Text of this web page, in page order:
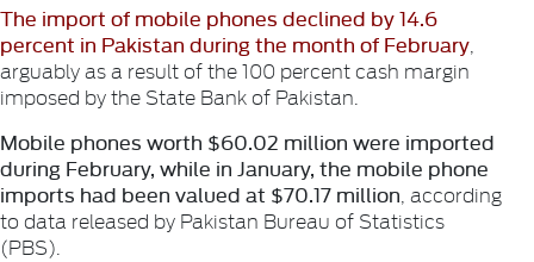
The import of mobile phones declined by 14.6
percent in Pakistan during the month of February
arguably as a result of the 100 percent cash margin
imposed by the State Bank of Pakistan.
Mobile phones worth $60.02 million were imported
during February, while in January, the mobile phone
imports had been valued at $70.17 million , according
to data released by Pakistan Bureau of Statistics
(PBS).